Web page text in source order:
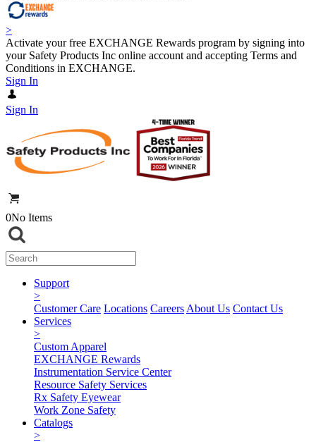
>
Activate your free EXCHANGE Rewards program by signing into
your Safety Products Inc online account and accepting Terms and
Conditions in EXCHANGE.
Sign In
Sign In
0No Items
Support
>
Customer Care Locations Careers About Us Contact Us
Services
>
Custom Apparel
EXCHANGE Rewards
Instrumentation Service Center
Resource Safety Services
Rx Safety Eyewear
Work Zone Safety
Catalogs
>